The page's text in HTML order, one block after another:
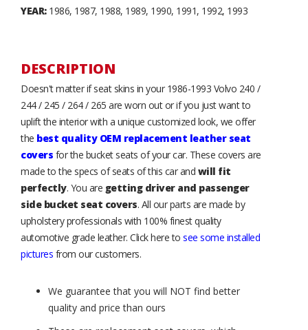
YEAR:1986, 1987, 1988, 1989, 1990, 1991, 1992, 1993
DESCRIPTION
Doesn't matter if seat skins in your 1986-1993 Volvo 240 /
244 / 245 / 264 / 265 are worn out or if you just want to
uplift the interior with a unique customized look, we offer
the best quality OEM replacement leather seat
covers for the bucket seats of your car. These covers are
made to the specs of seats of this car and will fit
perfectly. You are getting driver and passenger
side bucket seat covers. All our parts are made by
upholstery professionals with 100% finest quality
automotive grade leather. Click here to see some installed
pictures from our customers.
We guarantee that you will NOT find better
quality and price than ours